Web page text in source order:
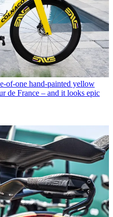
of-one hand-painted yellow
de France – and it looks epic